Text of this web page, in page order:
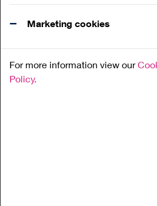
Marketing cookies
For more information view our
Policy.
Family
Workshop